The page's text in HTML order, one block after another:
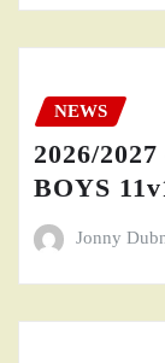
NEWS
2026/
BOYS
Jonny